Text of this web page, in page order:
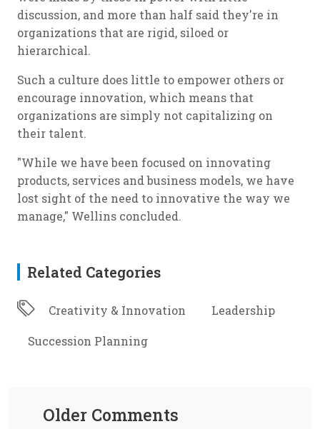
discussion, and more than half said they're in
organizations that are rigid, siloed or
hierarchical.
Such a culture does little to empower others or
encourage innovation, which means that
organizations are simply not capitalizing on
their talent.
"While we have been focused on innovating
products, services and business models, we have
lost sight of the need to innovative the way we
manage," Wellins concluded.
Related Categories
Creativity & Innovation Leadership
Succession Planning
Older Comments